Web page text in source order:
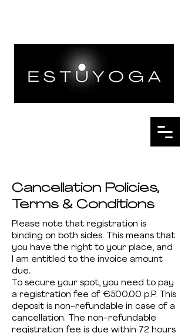
Cancellation Policies,
Terms & Conditions
Please note that registration is
binding on both sides. This means that
you have the right to your place, and
I am entitled to the invoice amount
due.
To secure your spot, you need to pay
a registration fee of €500.00 p.P. This
deposit is non-refundable in case of a
cancellation. The non-refundable
registration fee is due within 72 hours